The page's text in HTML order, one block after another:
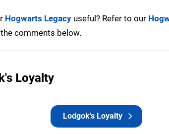
Hogwarts Legacy useful? Refer to our
comments below.
Loyalty
Lodgok's Loyalty